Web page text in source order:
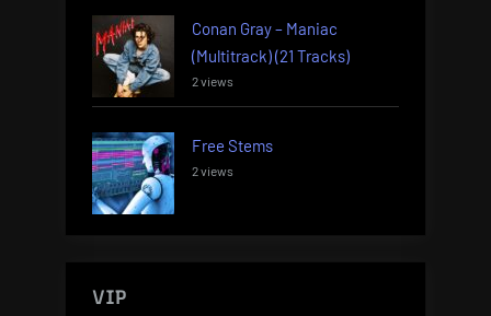
Conan Gray – Maniac
(Multitrack) (21 Tracks)
2 views
Free Stems
2 views
VIP